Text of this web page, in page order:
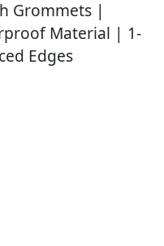
Grommets |
Material | 1-
Edges